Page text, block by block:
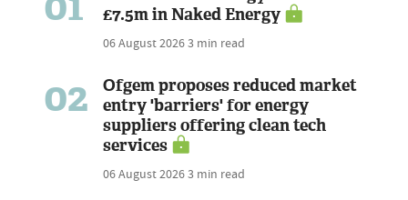
£7.5m in Naked Energy
06 August 20263 min read
02
Ofgem proposes reduced market
entry 'barriers' for energy
suppliers offering clean tech
services
06 August 20263 min read